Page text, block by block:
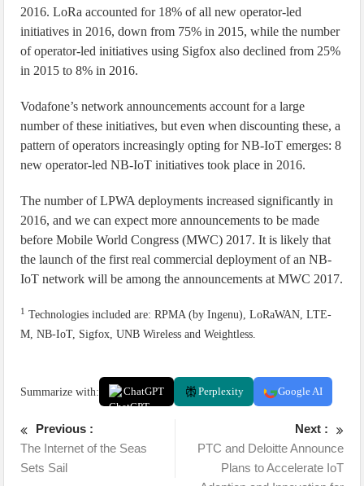
2016. LoRa accounted for 18% of all new operator-led
initiatives in 2016, down from 75% in 2015, while the number
of operator-led initiatives using Sigfox also declined from 25%
in 2015 to 8% in 2016.
Vodafone’s network announcements account for a large
number of these initiatives, but even when discounting these, a
pattern of operators increasingly opting for NB-IoT emerges: 8
new operator-led NB-IoT initiatives took place in 2016.
The number of LPWA deployments increased significantly in
2016, and we can expect more announcements to be made
before Mobile World Congress (MWC) 2017. It is likely that
the launch of the first real commercial deployment of an NB-
IoT network will be among the announcements at MWC 2017.
1
Technologies included are: RPMA (by Ingenu), LoRaWAN, LTE-
M, NB-IoT, Sigfox, UNB Wireless and Weightless.
Summarize with: ChatGPT Perplexity Google AI
Previous :
The Internet of the Seas
Sets Sail
Next :
PTC and Deloitte Announce
Plans to Accelerate IoT